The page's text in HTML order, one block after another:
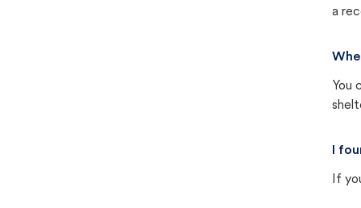
a
You
I
If